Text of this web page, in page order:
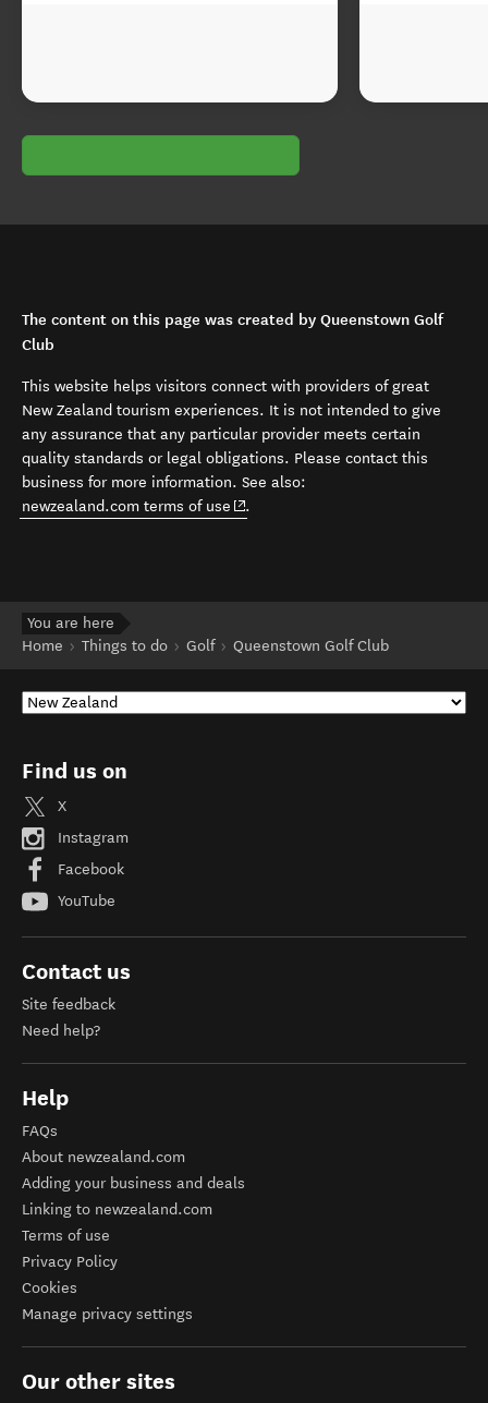
The content on this page was created by Queenstown Golf
Club
This website helps visitors connect with providers of great
New Zealand tourism experiences. It is not intended to give
any assurance that any particular provider meets certain
quality standards or legal obligations. Please contact this
business for more information. See also:
newzealand.com terms of use (opens in new window)
.
You are here
Home
Things to do Golf Queenstown Golf Club
Find us on
X
Instagram
Facebook
YouTube
Contact us
Site feedback
Need help?
Help
FAQs
About newzealand.com
Adding your business and deals
Linking to newzealand.com
Terms of use
Privacy Policy
Cookies
Manage privacy settings
Our other sites